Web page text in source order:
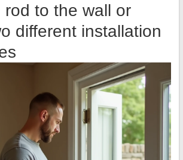
rod to the wall or
different installation